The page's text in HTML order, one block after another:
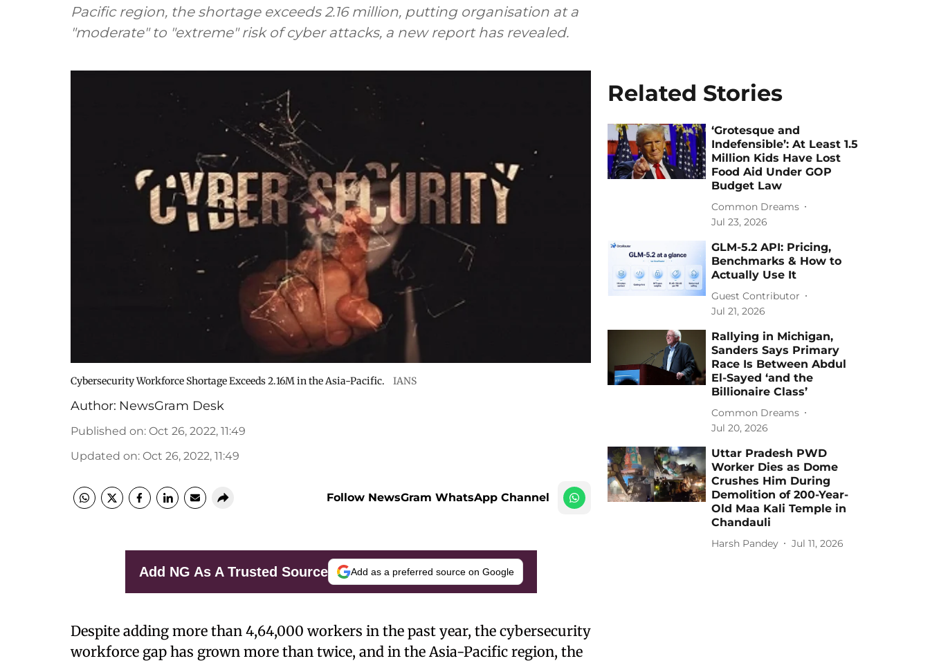
Pacific region, the shortage exceeds 2.16 million, putting organisation at a
"moderate" to "extreme" risk of cyber attacks, a new report has revealed.
Cybersecurity Workforce Shortage Exceeds 2.16M in the Asia-Pacific. IANS
Author: NewsGram Desk
Published on: Oct 26, 2022, 11:49
Updated on: Oct 26, 2022, 11:49
Follow NewsGram WhatsApp Channel
Add NG As A Trusted Source Add as a preferred source on Google
Despite adding more than 4,64,000 workers in the past year, the cybersecurity
workforce gap has grown more than twice, and in the Asia-Pacific region, the
Related Stories
‘Grotesque and
Indefensible’: At Least 1.5
Million Kids Have Lost
Food Aid Under GOP
Budget Law
Common Dreams
Jul 23, 2026
GLM-5.2 API: Pricing,
Benchmarks & How to
Actually Use It
Guest Contributor
Jul 21, 2026
Rallying in Michigan,
Sanders Says Primary
Race Is Between Abdul
El-Sayed ‘and the
Billionaire Class’
Common Dreams
Jul 20, 2026
Uttar Pradesh PWD
Worker Dies as Dome
Crushes Him During
Demolition of 200-Year-
Old Maa Kali Temple in
Chandauli
Harsh Pandey Jul 11, 2026